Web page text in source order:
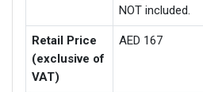
NOT included.
Retail Price
(exclusive of
VAT)
AED 167